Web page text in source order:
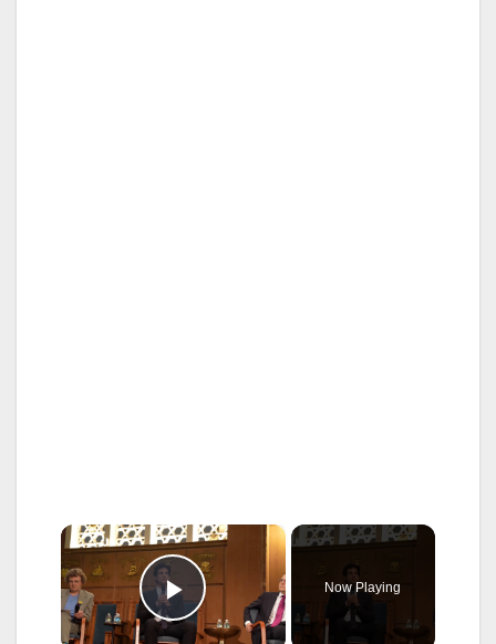
×
Play Video
Now Playing